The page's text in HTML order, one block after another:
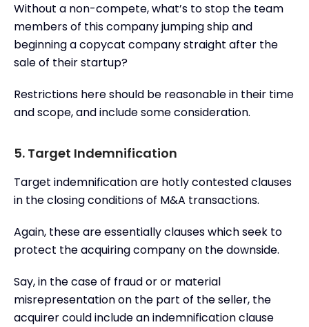
Without a non-compete, what’s to stop the team
members of this company jumping ship and
beginning a copycat company straight after the
sale of their startup?
Restrictions here should be reasonable in their time
and scope, and include some consideration.
5. Target Indemnification
Target indemnification are hotly contested clauses
in the closing conditions of M&A transactions.
Again, these are essentially clauses which seek to
protect the acquiring company on the downside.
Say, in the case of fraud or or material
misrepresentation on the part of the seller, the
acquirer could include an indemnification clause